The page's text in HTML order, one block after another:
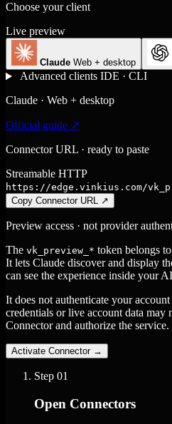
Choose your client
Live preview
Claude Web + desktop
Advanced clients IDE · CLI
Claude · Web + desktop
Official guide ↗
Connector URL · ready to paste
Streamable HTTP
https://edge.vinkius.com/
Copy Connector URL ↗
Preview access · not provider
The vk_preview_* token belongs
It lets Claude discover and display
can see the experience inside your
It does not authenticate your
credentials or live account data may
Connector and authorize the service.
Activate Connector →
Step 01
Open Connectors